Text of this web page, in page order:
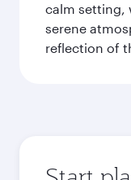
calm setting,
serene
reflection of